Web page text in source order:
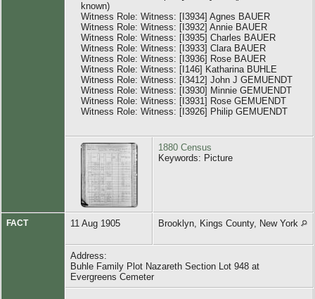
known)
Witness Role: Witness: [I3934] Agnes BAUER
Witness Role: Witness: [I3932] Annie BAUER
Witness Role: Witness: [I3935] Charles BAUER
Witness Role: Witness: [I3933] Clara BAUER
Witness Role: Witness: [I3936] Rose BAUER
Witness Role: Witness: [I146] Katharina BUHLE
Witness Role: Witness: [I3412] John J GEMUENDT
Witness Role: Witness: [I3930] Minnie GEMUENDT
Witness Role: Witness: [I3931] Rose GEMUENDT
Witness Role: Witness: [I3926] Philip GEMUENDT
1880 Census
Keywords: Picture
FACT 11 Aug 1905 Brooklyn, Kings County, New York
Address:
Buhle Family Plot Nazareth Section Lot 948 at
Evergreens Cemeter